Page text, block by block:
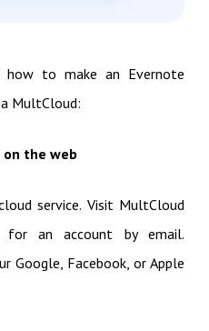
to make an Evernote
MultCloud:
on the web
service. Visit MultCloud
for an account by email.
Google, Facebook, or Apple